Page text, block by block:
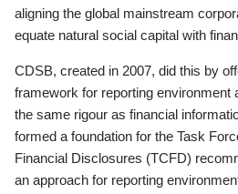
aligning the global mainstream
equate natural social capital with
CDSB, created in 2007, did this by
framework for reporting environment
the same rigour as financial
formed a foundation for the Task
Financial Disclosures (TCFD)
an approach for reporting